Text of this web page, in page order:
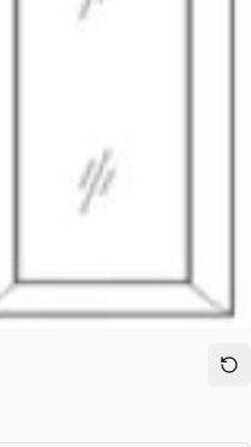
Closeout Kitchens —